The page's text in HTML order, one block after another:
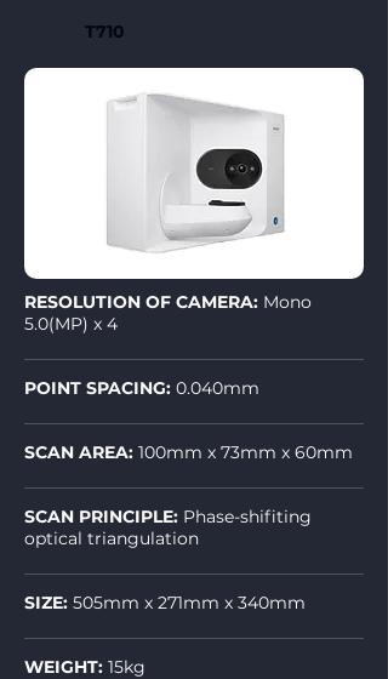
T710
RESOLUTION OF CAMERA: Mono
5.0(MP) x 4
POINT SPACING: 0.040mm
SCAN AREA: 100mm x 73mm x 60mm
SCAN PRINCIPLE: Phase-shifiting
optical triangulation
SIZE: 505mm x 271mm x 340mm
WEIGHT: 15kg